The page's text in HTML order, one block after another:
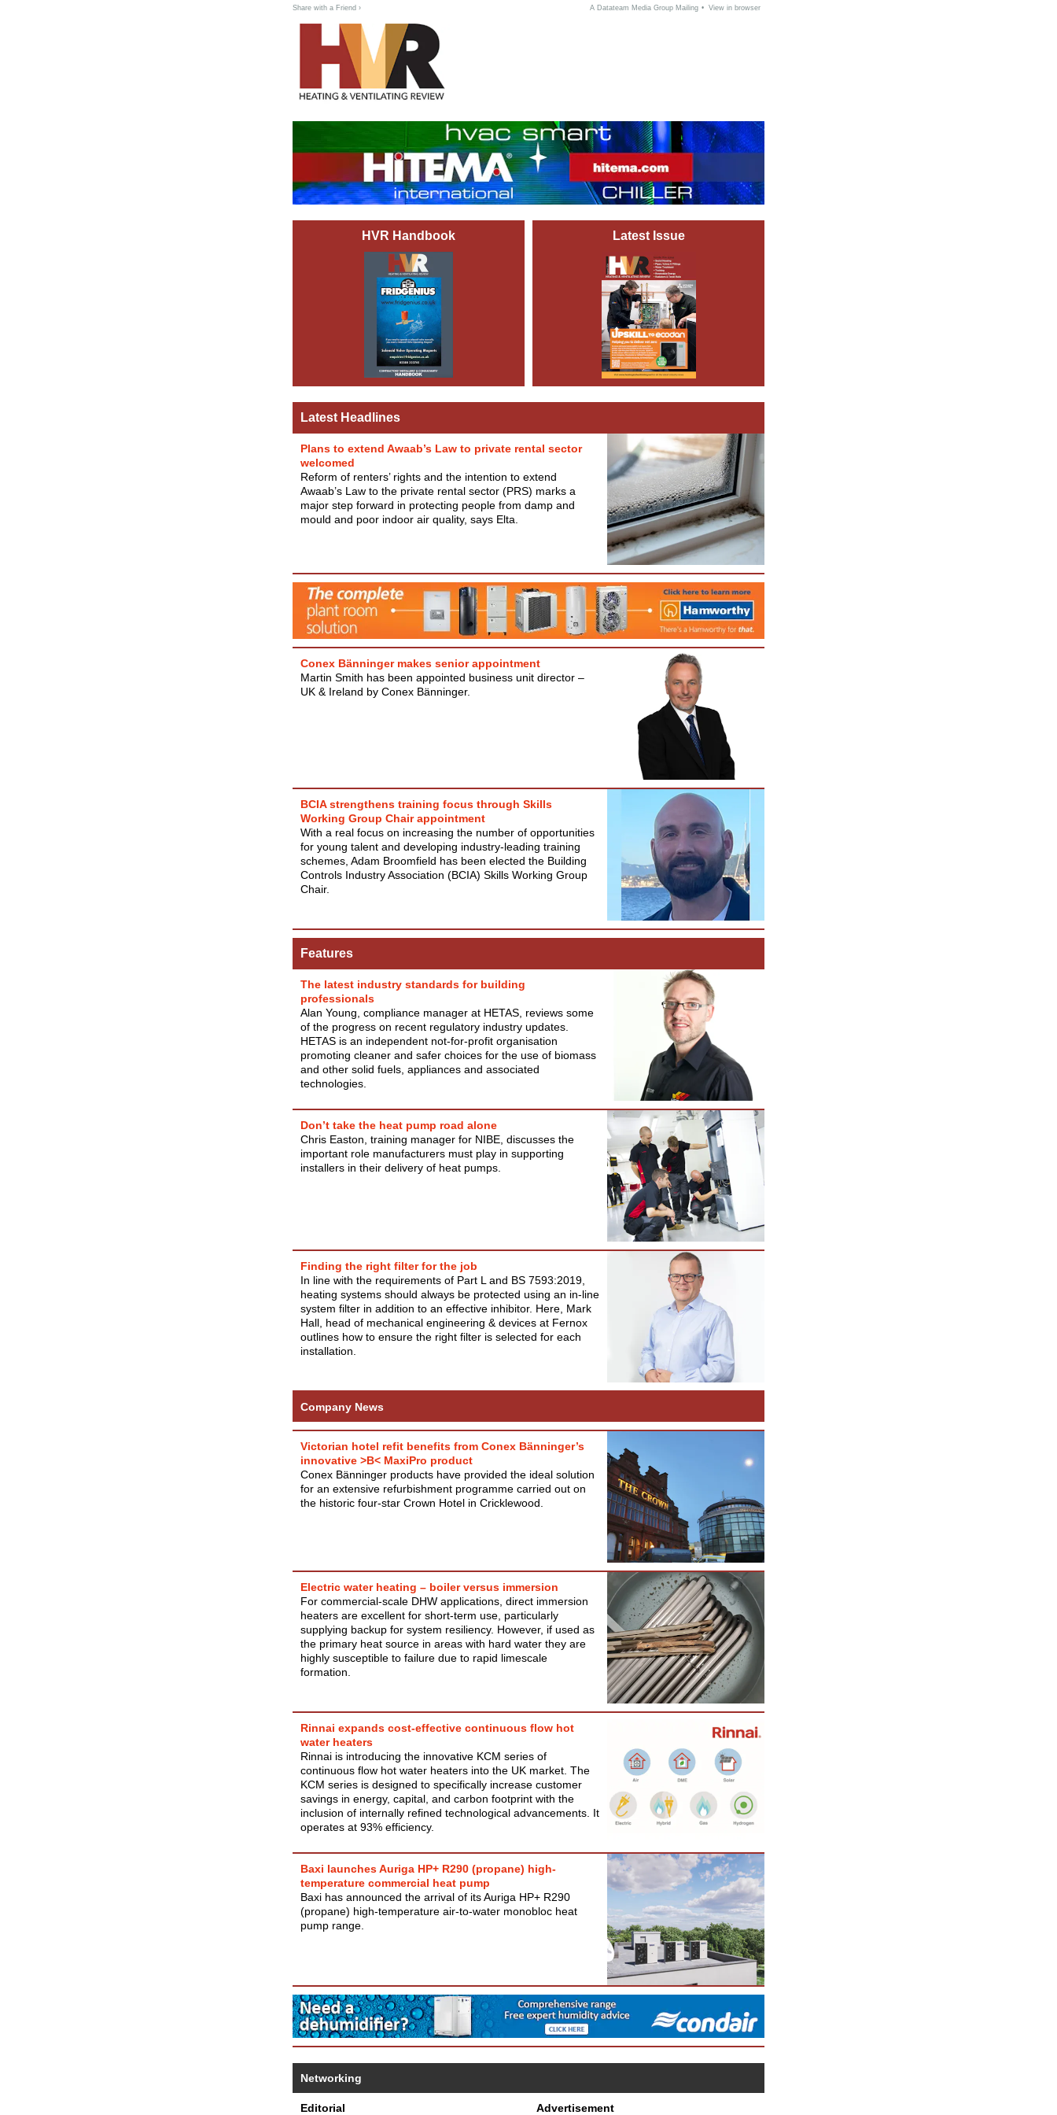
Share with a Friend › A Datateam Media Group Mailing • View in browser
HVR Handbook Latest Issue
Latest Headlines
Plans to extend Awaab’s Law to private rental sector
welcomed
Reform of renters’ rights and the intention to extend
Awaab’s Law to the private rental sector (PRS) marks a
major step forward in protecting people from damp and
mould and poor indoor air quality, says Elta.
Conex Bänninger makes senior appointment
Martin Smith has been appointed business unit director –
UK & Ireland by Conex Bänninger.
BCIA strengthens training focus through Skills
Working Group Chair appointment
With a real focus on increasing the number of opportunities
for young talent and developing industry-leading training
schemes, Adam Broomfield has been elected the Building
Controls Industry Association (BCIA) Skills Working Group
Chair.
Features
The latest industry standards for building
professionals
Alan Young, compliance manager at HETAS, reviews some
of the progress on recent regulatory industry updates.
HETAS is an independent not-for-profit organisation
promoting cleaner and safer choices for the use of biomass
and other solid fuels, appliances and associated
technologies.
Don’t take the heat pump road alone
Chris Easton, training manager for NIBE, discusses the
important role manufacturers must play in supporting
installers in their delivery of heat pumps.
Finding the right filter for the job
In line with the requirements of Part L and BS 7593:2019,
heating systems should always be protected using an in-line
system filter in addition to an effective inhibitor. Here, Mark
Hall, head of mechanical engineering & devices at Fernox
outlines how to ensure the right filter is selected for each
installation.
Company News
Victorian hotel refit benefits from Conex Bänninger’s
innovative >B< MaxiPro product
Conex Bänninger products have provided the ideal solution
for an extensive refurbishment programme carried out on
the historic four-star Crown Hotel in Cricklewood.
Electric water heating – boiler versus immersion
For commercial-scale DHW applications, direct immersion
heaters are excellent for short-term use, particularly
supplying backup for system resiliency. However, if used as
the primary heat source in areas with hard water they are
highly susceptible to failure due to rapid limescale
formation.
Rinnai expands cost-effective continuous flow hot
water heaters
Rinnai is introducing the innovative KCM series of
continuous flow hot water heaters into the UK market. The
KCM series is designed to specifically increase customer
savings in energy, capital, and carbon footprint with the
inclusion of internally refined technological advancements. It
operates at 93% efficiency.
Baxi launches Auriga HP+ R290 (propane) high-
temperature commercial heat pump
Baxi has announced the arrival of its Auriga HP+ R290
(propane) high-temperature air-to-water monobloc heat
pump range.
Networking
Editorial Advertisement